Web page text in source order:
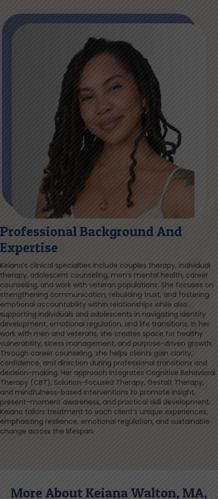
Professional Background And
Expertise
Keiana’s clinical specialties include couples therapy, individual
therapy, adolescent counseling, men’s mental health, career
counseling, and work with veteran populations. She focuses on
strengthening communication, rebuilding trust, and fostering
emotional accountability within relationships while also
supporting individuals and adolescents in navigating identity
development, emotional regulation, and life transitions. In her
work with men and veterans, she creates space for healthy
vulnerability, stress management, and purpose-driven growth.
Through career counseling, she helps clients gain clarity,
confidence, and direction during professional transitions and
decision-making. Her approach integrates Cognitive Behavioral
Therapy (CBT), Solution-Focused Therapy, Gestalt Therapy,
and mindfulness-based interventions to promote insight,
present-moment awareness, and practical skill development.
Keiana tailors treatment to each client’s unique experiences,
emphasizing resilience, emotional regulation, and sustainable
change across the lifespan.
More About Keiana Walton, MA,